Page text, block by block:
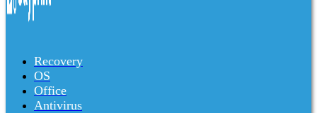
Recovery
OS
Office
Antivirus